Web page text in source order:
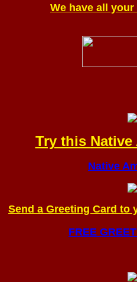
We have all
Try this Native
Native
Send a Greeting Card to
FREE